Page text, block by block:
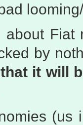
about
by
it will
(us